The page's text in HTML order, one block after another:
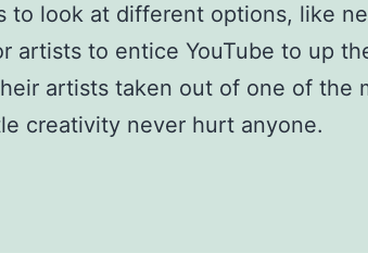
to look at different options, like
artists to entice YouTube to up
artists taken out of one of the
creativity never hurt anyone.